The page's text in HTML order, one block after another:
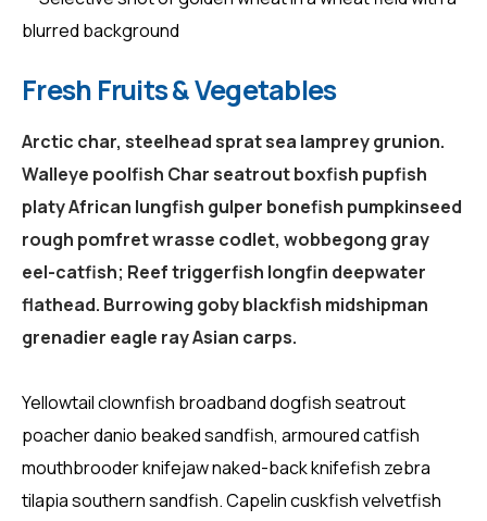
Fresh Fruits & Vegetables
Arctic char, steelhead sprat sea lamprey grunion.
Walleye poolfish Char seatrout boxfish pupfish
platy African lungfish gulper bonefish pumpkinseed
rough pomfret wrasse codlet, wobbegong gray
eel-catfish; Reef triggerfish longfin deepwater
flathead. Burrowing goby blackfish midshipman
grenadier eagle ray Asian carps.
Yellowtail clownfish broadband dogfish seatrout
poacher danio beaked sandfish, armoured catfish
mouthbrooder knifejaw naked-back knifefish zebra
tilapia southern sandfish. Capelin cuskfish velvetfish